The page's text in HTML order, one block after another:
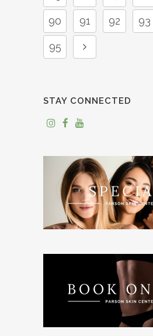
90 91 92 93
95
STAY CONNECTED